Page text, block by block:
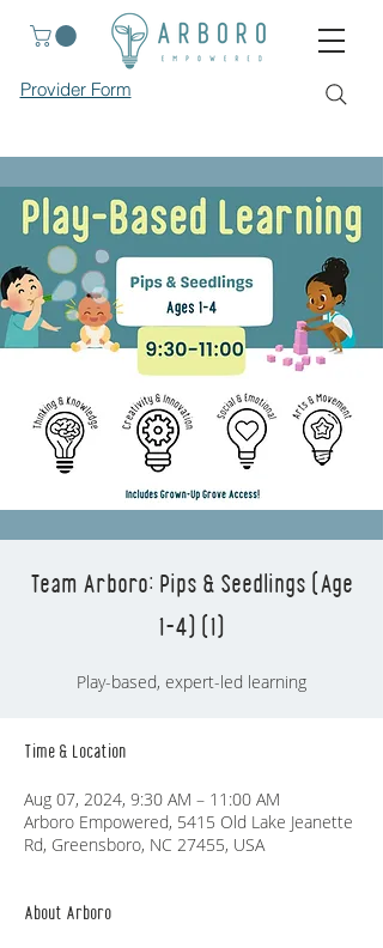
Provider Form
Team Arboro: Pips & Seedlings (Age
1-4) (1)
Play-based, expert-led learning
Time & Location
Aug 07, 2024, 9:30 AM – 11:00 AM
Arboro Empowered, 5415 Old Lake Jeanette
Rd, Greensboro, NC 27455, USA
About Arboro